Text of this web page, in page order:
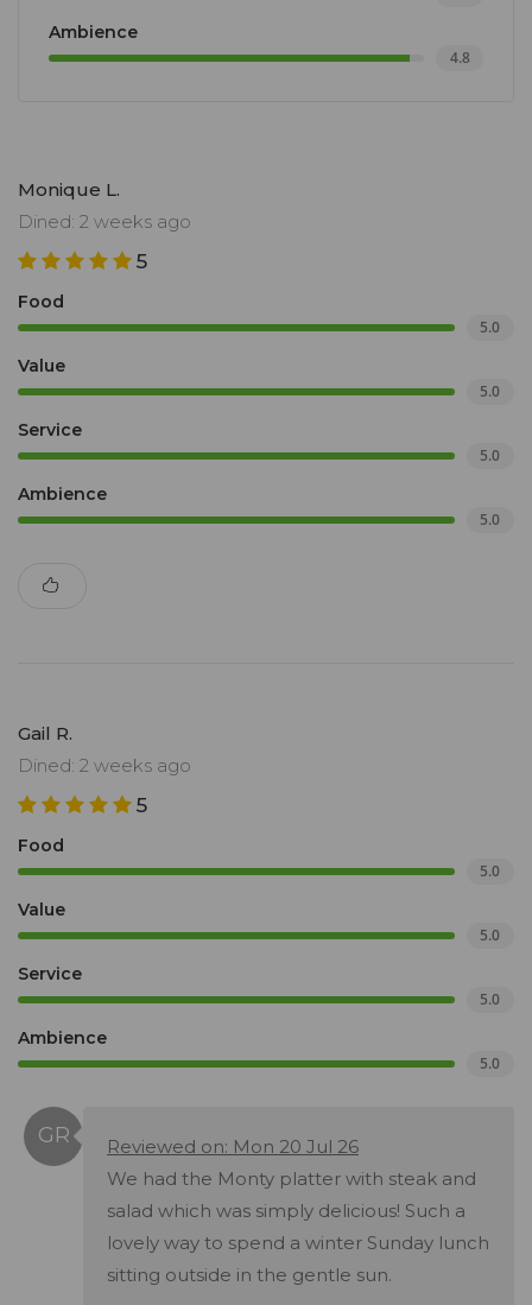
Ambience
4.8
Monique L.
Dined: 2 weeks ago
5
Food
5.0
Value
5.0
Service
5.0
Ambience
5.0
Gail R.
Dined: 2 weeks ago
5
Food
5.0
Value
5.0
Service
5.0
Ambience
5.0
Reviewed on: Mon 20 Jul 26
We had the Monty platter with steak and
salad which was simply delicious! Such a
lovely way to spend a winter Sunday lunch
sitting outside in the gentle sun.